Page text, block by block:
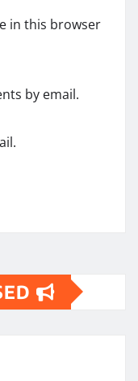
in this browser
by email.